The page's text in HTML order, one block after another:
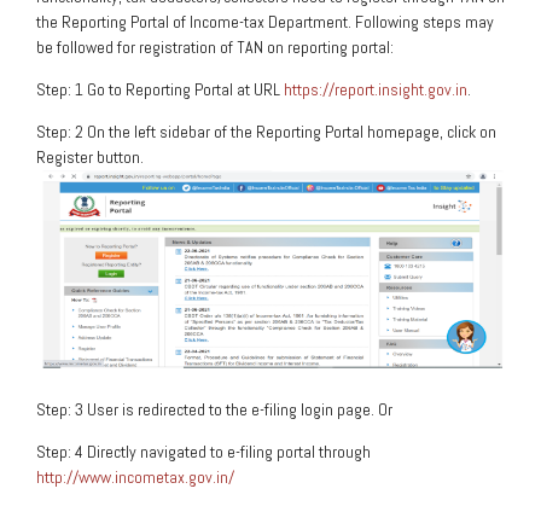
the Reporting Portal of Income-tax Department. Following steps may
be followed for registration of TAN on reporting portal:
Step: 1 Go to Reporting Portal at URL https://report.insight.gov.in.
Step: 2 On the left sidebar of the Reporting Portal homepage, click on
Register button.
Step: 3 User is redirected to the e-filing login page. Or
Step: 4 Directly navigated to e-filing portal through
http://www.incometax.gov.in/